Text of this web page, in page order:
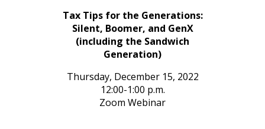
Tax Tips for the Generations:
Silent, Boomer, and GenX
(including the Sandwich
Generation)
Thursday, December 15, 2022
12:00-1:00 p.m.
Zoom Webinar